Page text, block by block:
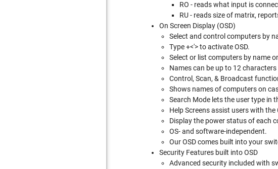
RO - reads what input is
RU - reads size of matrix,
On Screen Display (OSD)
Select and control computers by
Type+<'> to activate OSD.
Select or list computers by name
Names can be up to 12 characters
Control, Scan, & Broadcast
Shows names of computers on
Search Mode lets the user type in
Help Screens assist users with the
Display the power status of each
OS- and software-independent.
Our OSD comes built into your
Security Features built into OSD
Advanced security included with